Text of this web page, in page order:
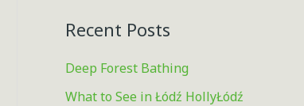
Recent Posts
Deep Forest Bathing
What to See in Łódź HollyŁódź